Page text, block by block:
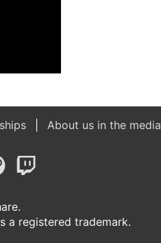
About us in the media
a registered trademark.